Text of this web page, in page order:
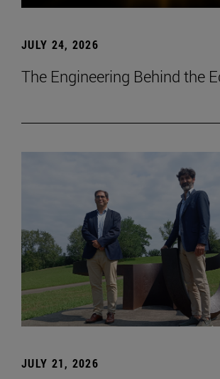
JULY 24, 2026
The Engineering Behind the
JULY 21, 2026